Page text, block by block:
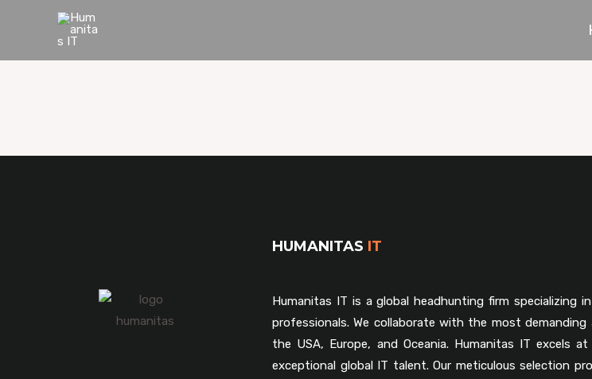
HUMANITAS IT
Humanitas IT is a global headhunting firm specializing
professionals. We collaborate with the most demanding
the USA, Europe, and Oceania. Humanitas IT excels
exceptional global IT talent. Our meticulous selection